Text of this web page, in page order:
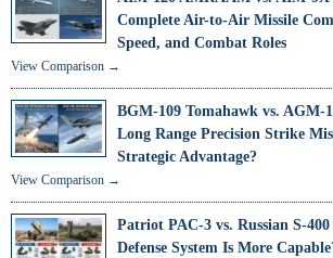
Complete Air-to-Air Missile
Speed, and Combat Roles
View Comparison →
BGM-109 Tomahawk vs. AGM-
Long Range Precision Strike
Strategic Advantage?
View Comparison →
Patriot PAC-3 vs. Russian S-
Defense System Is More